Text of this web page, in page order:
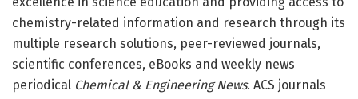
chemistry-related information and research through its
multiple research solutions, peer-reviewed journals,
scientific conferences, eBooks and weekly news
periodical Chemical & Engineering News. ACS journals